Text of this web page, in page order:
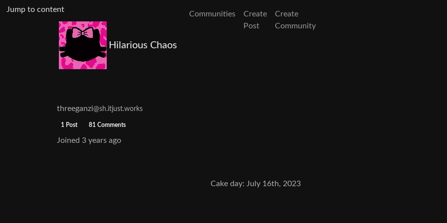
Jump to content
Hilarious Chaos
Communities
Create
Post
Create
Community
threeganzi@sh.itjust.works
1 Post 81 Comments
Joined 3 years ago
Cake day: July 16th, 2023